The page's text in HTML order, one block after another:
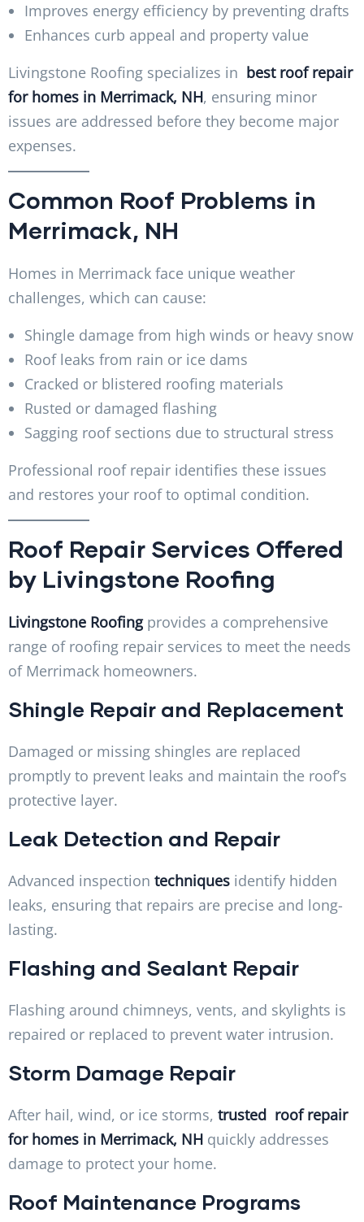
Improves energy efficiency by preventing drafts
Enhances curb appeal and property value
Livingstone Roofing specializes in best roof repair
for homes in Merrimack, NH, ensuring minor
issues are addressed before they become major
expenses.
Common Roof Problems in
Merrimack, NH
Homes in Merrimack face unique weather
challenges, which can cause:
Shingle damage from high winds or heavy snow
Roof leaks from rain or ice dams
Cracked or blistered roofing materials
Rusted or damaged flashing
Sagging roof sections due to structural stress
Professional roof repair identifies these issues
and restores your roof to optimal condition.
Roof Repair Services Offered
by Livingstone Roofing
Livingstone Roofing provides a comprehensive
range of roofing repair services to meet the needs
of Merrimack homeowners.
Shingle Repair and Replacement
Damaged or missing shingles are replaced
promptly to prevent leaks and maintain the roof’s
protective layer.
Leak Detection and Repair
Advanced inspection techniques identify hidden
leaks, ensuring that repairs are precise and long-
lasting.
Flashing and Sealant Repair
Flashing around chimneys, vents, and skylights is
repaired or replaced to prevent water intrusion.
Storm Damage Repair
After hail, wind, or ice storms, trusted roof repair
for homes in Merrimack, NH quickly addresses
damage to protect your home.
Roof Maintenance Programs